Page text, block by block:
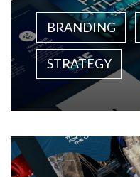
BRANDING
STRATEGY